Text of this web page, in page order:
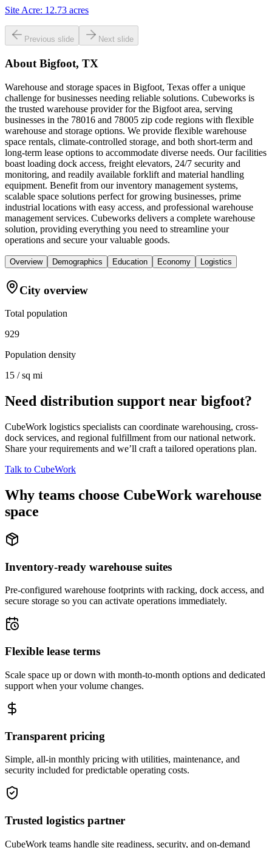
Site Acre: 12.73 acres
Previous slide Next slide
About Bigfoot, TX
Warehouse and storage spaces in Bigfoot, Texas offer a unique
challenge for businesses needing reliable solutions. Cubeworks is
the trusted warehouse provider for the Bigfoot area, serving
businesses in the 78016 and 78005 zip code regions with flexible
warehouse and storage options. We provide flexible warehouse
space rentals, climate-controlled storage, and both short-term and
long-term lease options to accommodate diverse needs. Our facilities
boast loading dock access, freight elevators, 24/7 security and
monitoring, and readily available forklift and material handling
equipment. Benefit from our inventory management systems,
scalable space solutions perfect for growing businesses, prime
industrial locations with easy access, and professional warehouse
management services. Cubeworks delivers a complete warehouse
solution, providing everything you need to streamline your
operations and secure your valuable goods.
Overview Demographics Education Economy Logistics
City overview
Total population
929
Population density
15 / sq mi
Need distribution support near bigfoot?
CubeWork logistics specialists can coordinate warehousing, cross-
dock services, and regional fulfillment from our national network.
Share your requirements and we’ll craft a tailored operations plan.
Talk to CubeWork
Why teams choose CubeWork warehouse
space
Inventory-ready warehouse suites
Pre-configured warehouse footprints with racking, dock access, and
secure storage so you can activate operations immediately.
Flexible lease terms
Scale space up or down with month-to-month options and dedicated
support when your volume changes.
Transparent pricing
Simple, all-in monthly pricing with utilities, maintenance, and
security included for predictable operating costs.
Trusted logistics partner
CubeWork teams handle site readiness, security, and on-demand